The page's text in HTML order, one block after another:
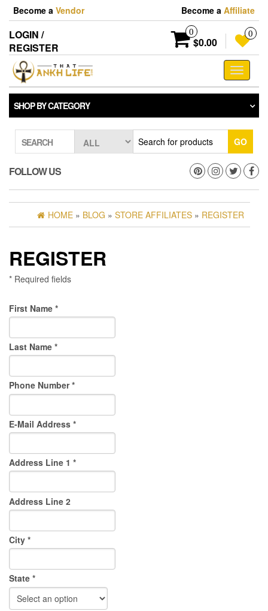
Skip
the
content
Become a Vendor Become a Affiliate
LOGIN /
REGISTER
0
$0.00
0
Toggle
SHOP BY CATEGORY
SEARCH GO
FOLLOW US
HOME » BLOG » STORE AFFILIATES » REGISTER
REGISTER
* Required fields
First Name *
Last Name *
Phone Number *
E-Mail Address *
Address Line 1 *
Address Line 2
City *
State *